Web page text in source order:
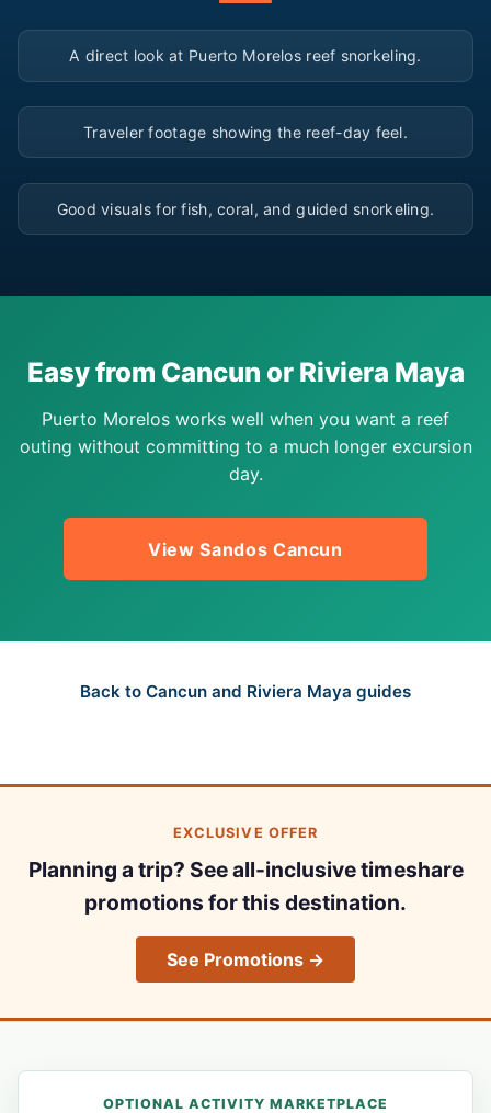
▶
A direct look at Puerto Morelos reef snorkeling.
▶
Traveler footage showing the reef-day feel.
▶
Good visuals for fish, coral, and guided snorkeling.
Easy from Cancun or Riviera Maya
Puerto Morelos works well when you want a reef
outing without committing to a much longer excursion
day.
View Sandos Cancun
Back to Cancun and Riviera Maya guides
EXCLUSIVE OFFER
Planning a trip? See all-inclusive timeshare
promotions for this destination.
See Promotions →
OPTIONAL ACTIVITY MARKETPLACE